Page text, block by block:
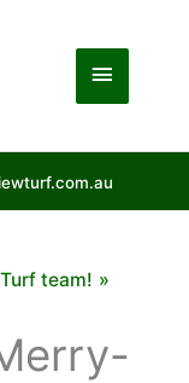
Main
team!